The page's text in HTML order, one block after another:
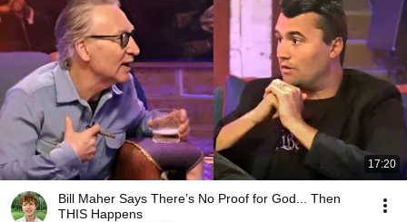
17:20
Bill Maher Says There’s No Proof for God... Then
THIS Happens